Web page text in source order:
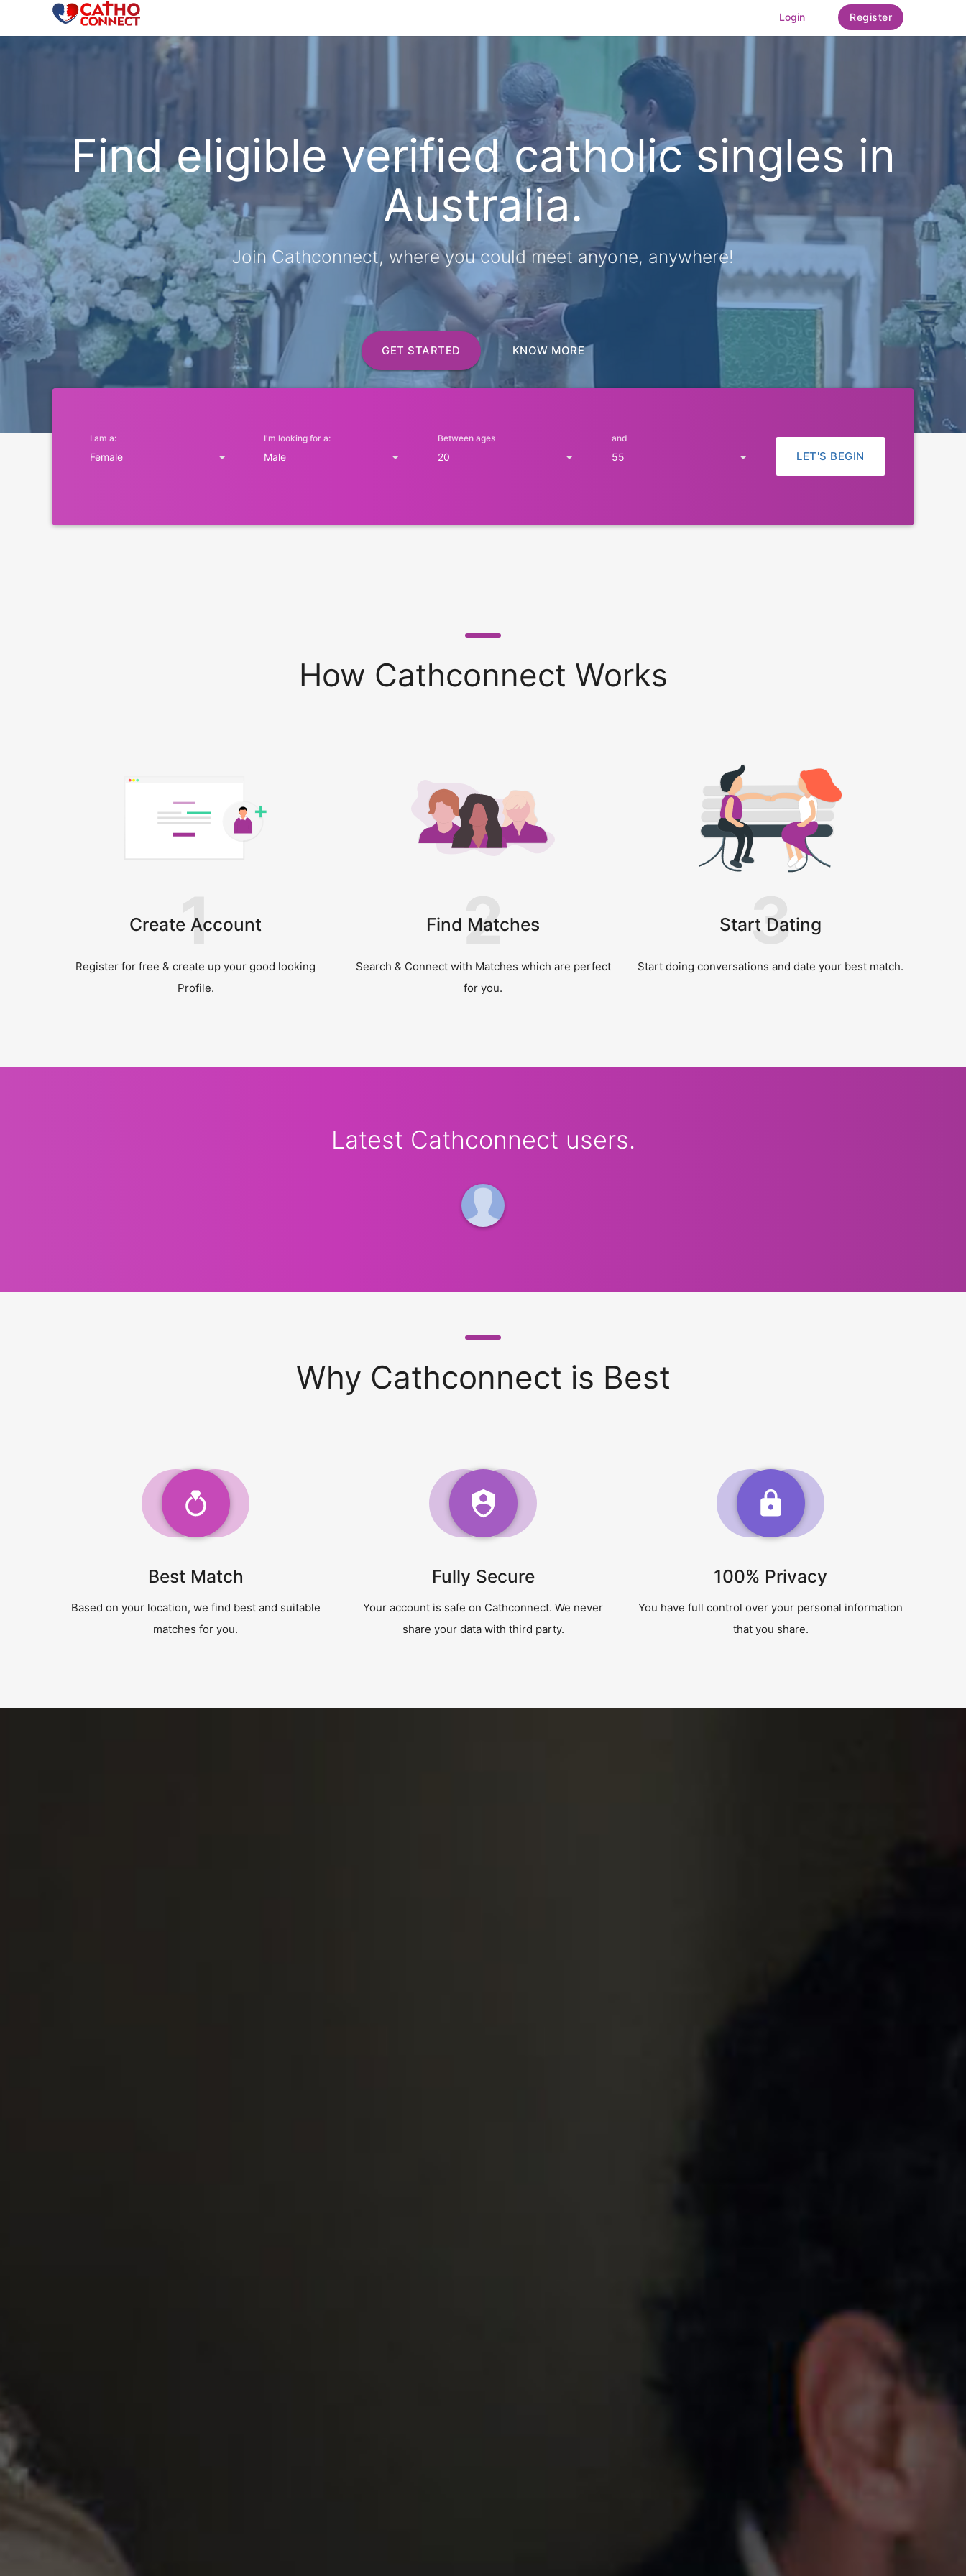
Login Register
Find eligible verified catholic singles in
Australia.
Join Cathconnect, where you could meet anyone, anywhere!
GET STARTED KNOW MORE
I am a: I'm looking for a: Between ages and
LET'S BEGIN
How Cathconnect Works
Create Account
1
Register for free & create up your good looking
Profile.
Find Matches
2
Search & Connect with Matches which are perfect
for you.
Start Dating
3
Start doing conversations and date your best match.
Latest Cathconnect users.
Why Cathconnect is Best
Best Match
Based on your location, we find best and suitable
matches for you.
Fully Secure
Your account is safe on Cathconnect. We never
share your data with third party.
100% Privacy
You have full control over your personal information
that you share.